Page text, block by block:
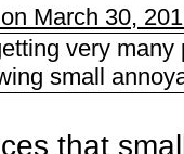
March 30,
very
small
that